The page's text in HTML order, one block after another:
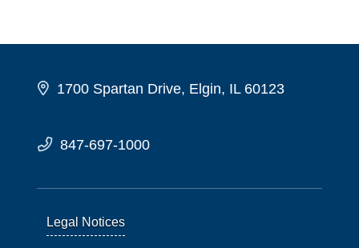
1700 Spartan Drive, Elgin, IL 60123
847-697-1000
Legal Notices